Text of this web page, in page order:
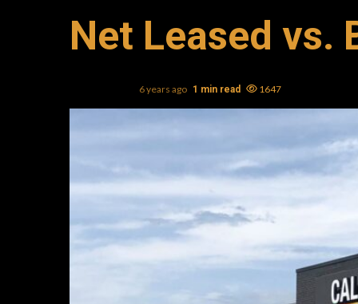
Net Leased vs.
6 years ago 1 min read 1647